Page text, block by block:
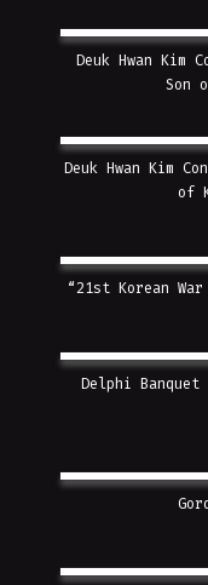
Deuk Hwan Kim
Son
Deuk Hwan Kim
of
“21st Korean
Delphi